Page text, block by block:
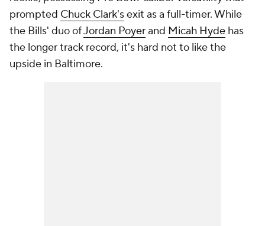
prompted Chuck Clark'sexit as a full-timer. While
the Bills' duo ofJordan Poyerand Micah Hyde has
the longer track record, it's hard not to like the
upside in Baltimore.